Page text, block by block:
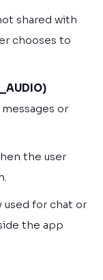
shared with
chooses to
or
the user
used for chat or
the app